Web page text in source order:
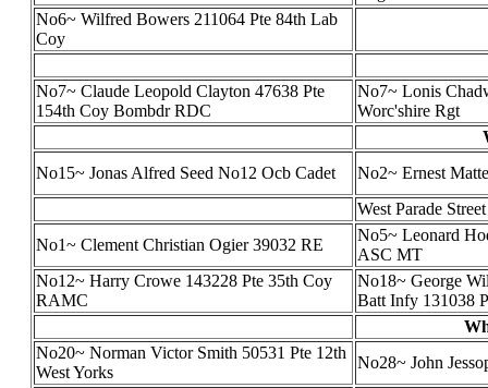
No6~ Wilfred Bowers 211064 Pte 84th Lab
Coy
No7~ Claude Leopold Clayton 47638 Pte
154th Coy Bombdr RDC
No7~ Lonis
Worc'shire Rgt
No15~ Jonas Alfred Seed No12 Ocb Cadet
No2~ Ernest
West Parade Street
No1~ Clement Christian Ogier 39032 RE
No5~ Leonard
ASC MT
No12~ Harry Crowe 143228 Pte 35th Coy
RAMC
No18~ George
Batt Infy 131038
No20~ Norman Victor Smith 50531 Pte 12th
West Yorks
No28~ John